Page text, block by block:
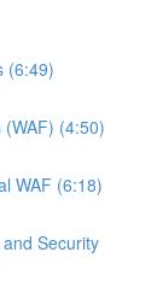
(6:49)
(WAF) (4:50)
WAF (6:18)
Security